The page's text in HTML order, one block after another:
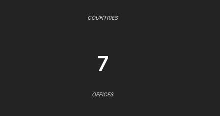
COUNTRIES
7
OFFICES